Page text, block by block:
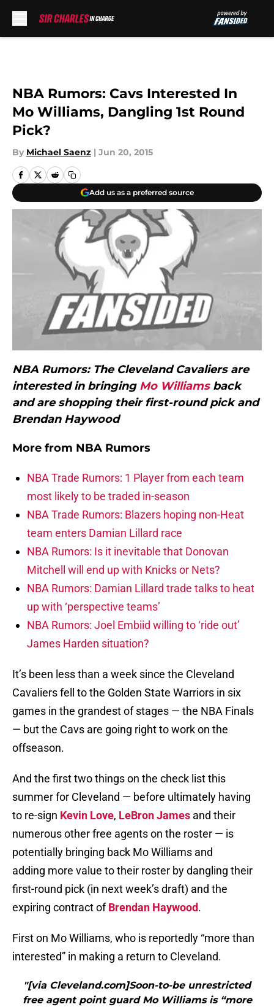
NBA Rumors: Cavs Interested In
Mo Williams, Dangling 1st Round
Pick?
By Michael Saenz | Jun 20, 2015
Add us as a preferred source
NBA Rumors: The Cleveland Cavaliers are
interested in bringing Mo Williamsback
and are shopping their first-round pick and
Brendan Haywood
More from NBA Rumors
NBA Trade Rumors: 1 Player from each team
most likely to be traded in-season
NBA Trade Rumors: Blazers hoping non-Heat
team enters Damian Lillard race
NBA Rumors: Is it inevitable that Donovan
Mitchell will end up with Knicks or Nets?
NBA Rumors: Damian Lillard trade talks to heat
up with ‘perspective teams’
NBA Rumors: Joel Embiid willing to ‘ride out’
James Harden situation?
It’s been less than a week since the Cleveland
Cavaliers fell to the Golden State Warriors in six
games in the grandest of stages — the NBA Finals
— but the Cavs are going right to work on the
offseason.
And the first two things on the check list this
summer for Cleveland — before ultimately having
to re-sign Kevin Love, LeBron James and their
numerous other free agents on the roster — is
potentially bringing back Mo Williams and
adding more value to their roster by dangling their
first-round pick (in next week’s draft) and the
expiring contract ofBrendan Haywood.
First on Mo Williams, who is reportedly “more than
interested” in making a return to Cleveland.
"[via Cleveland.com]Soon-to-be unrestricted
free agent point guard Mo Williams is “more